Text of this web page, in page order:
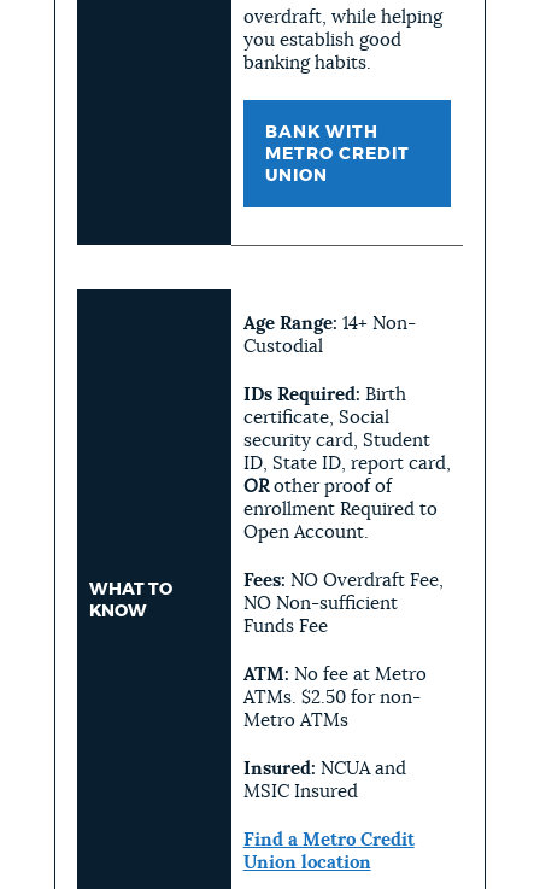
overdraft, while helping
you establish good
banking habits.
BANK WITH
METRO CREDIT
UNION
WHAT TO
KNOW
Age Range: 14+ Non-
Custodial
IDs Required: Birth
certificate, Social
security card, Student
ID, State ID, report card,
ORother proof of
enrollment Required to
Open Account.
Fees: NO Overdraft Fee,
NO Non-sufficient
Funds Fee
ATM: No fee at Metro
ATMs. $2.50 for non-
Metro ATMs
Insured: NCUA and
MSIC Insured
Find a Metro Credit
Union location